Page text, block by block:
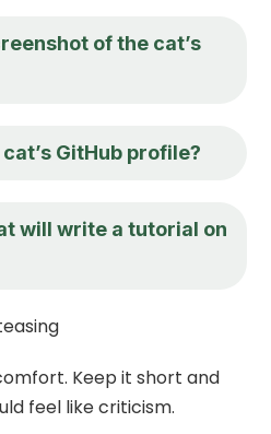
of the cat’s
GitHub profile?
will write a tutorial on
Keep it short and
feel like criticism.